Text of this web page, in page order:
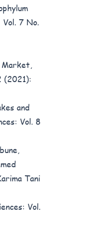
Vol. 7 No.
Market,
(2021):
and
Vol. 8
Tani
Vol.